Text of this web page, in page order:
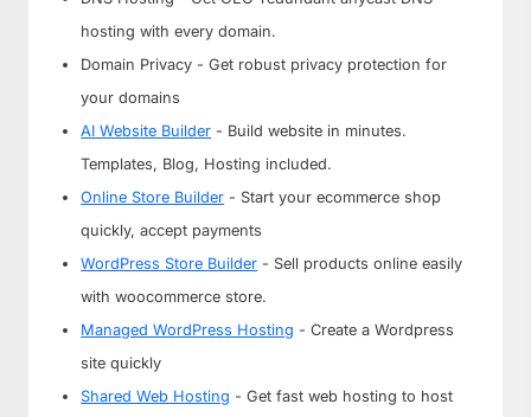
hosting with every domain.
Domain Privacy - Get robust privacy protection for
your domains
AI Website Builder - Build website in minutes.
Templates, Blog, Hosting included.
Online Store Builder - Start your ecommerce shop
quickly, accept payments
WordPress Store Builder - Sell products online easily
with woocommerce store.
Managed WordPress Hosting - Create a Wordpress
site quickly
Shared Web Hosting - Get fast web hosting to host